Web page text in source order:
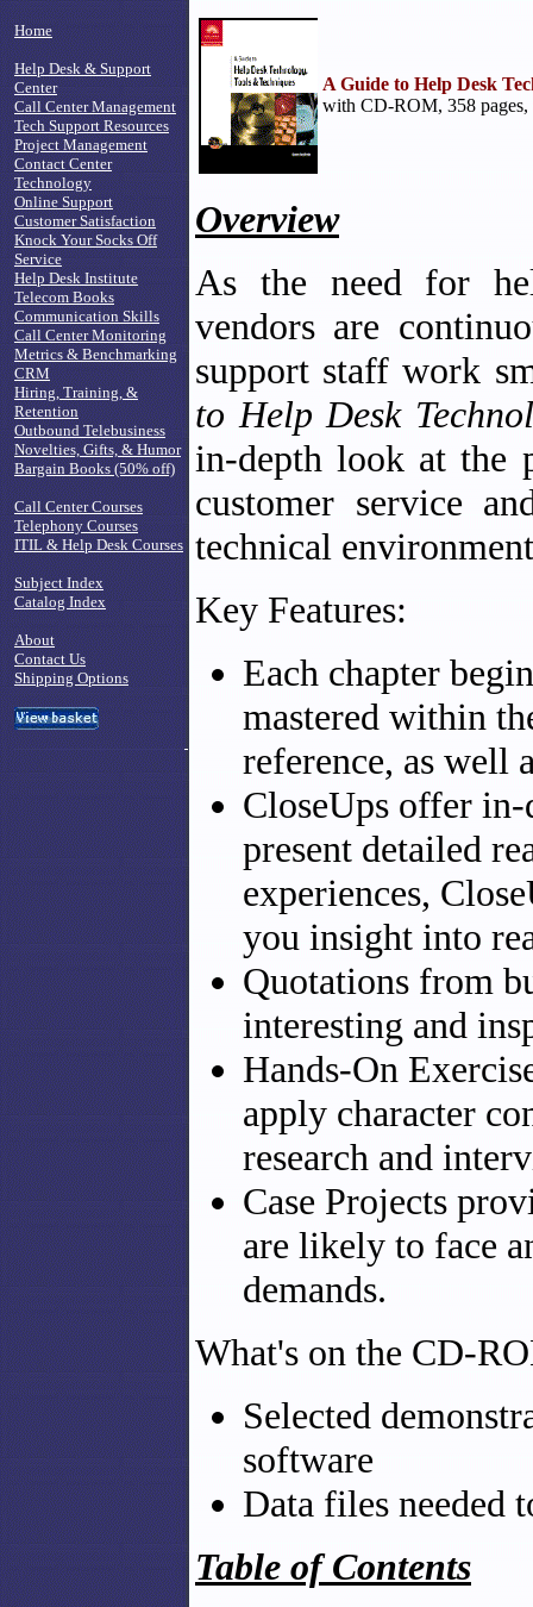
A Guide to Help Desk
with CD-ROM, 358 pages,
Overview
As the need for
vendors are
support staff work
to Help Desk
in-depth look at the
customer service
technical
Key Features:
Each chapter
mastered within
reference, as well
CloseUps offer
present detailed
experiences,
you insight into
Quotations from
interesting and
Hands-On
apply character
research and
Case Projects
are likely to face
demands.
What's on the CD-
Selected
software
Data files needed
Table of Contents
Home
Help Desk & Support
Center
Call Center Management
Tech Support Resources
Project Management
Contact Center
Technology
Online Support
Customer Satisfaction
Knock Your Socks Off
Service
Help Desk Institute
Telecom Books
Communication Skills
Call Center Monitoring
Metrics & Benchmarking
CRM
Hiring, Training, &
Retention
Outbound Telebusiness
Novelties, Gifts, & Humor
Bargain Books (50% off)
Call Center Courses
Telephony Courses
ITIL & Help Desk Courses
Subject Index
Catalog Index
About
Contact Us
Shipping Options